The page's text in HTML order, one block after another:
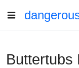
Buttertubs